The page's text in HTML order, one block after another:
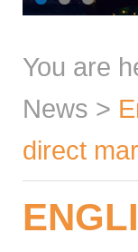
You are
News >
direct